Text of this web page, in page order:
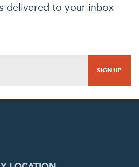
delivered to your inbox